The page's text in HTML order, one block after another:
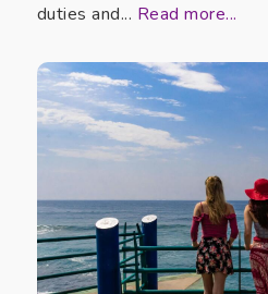
duties and... Read more...